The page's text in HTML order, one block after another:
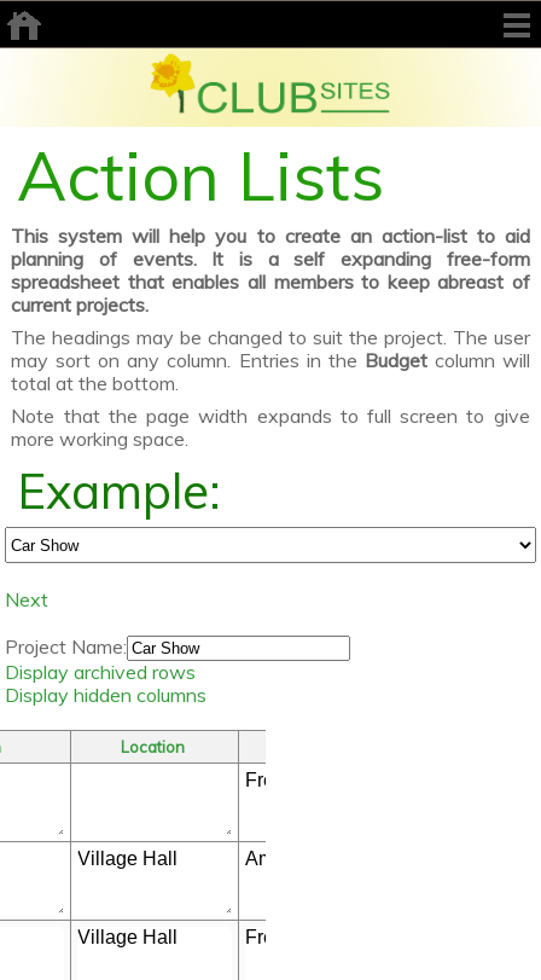
Action Lists
This system will help you to create an action-list to aid
planning of events. It is a self expanding free-form
spreadsheet that enables all members to keep abreast of
current projects.
The headings may be changed to suit the project. The user
may sort on any column. Entries in the Budgetcolumn will
total at the bottom.
Note that the page width expands to full screen to give
more working space.
Example:
Next
Project Name:
Display archived rows
Display hidden columns
Location